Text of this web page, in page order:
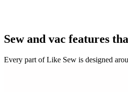
Sew and vac features
Every part of Like Sew is designed